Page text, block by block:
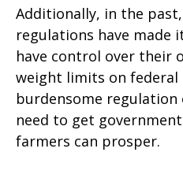
Additionally, in the
regulations have made
have control over their
weight limits on federal
burdensome
need to get
farmers can prosper.